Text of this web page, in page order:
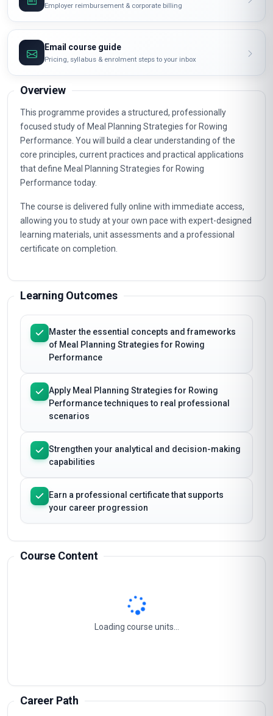
Employer reimbursement & corporate billing
Email course guide
Pricing, syllabus & enrolment steps to your inbox
Overview
This programme provides a structured, professionally
focused study of Meal Planning Strategies for Rowing
Performance. You will build a clear understanding of the
core principles, current practices and practical applications
that define Meal Planning Strategies for Rowing
Performance today.
The course is delivered fully online with immediate access,
allowing you to study at your own pace with expert-designed
learning materials, unit assessments and a professional
certificate on completion.
Learning Outcomes
Master the essential concepts and frameworks
of Meal Planning Strategies for Rowing
Performance
Apply Meal Planning Strategies for Rowing
Performance techniques to real professional
scenarios
Strengthen your analytical and decision-making
capabilities
Earn a professional certificate that supports
your career progression
Course Content
Loading course units...
Career Path